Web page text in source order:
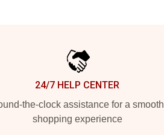
24/7 HELP CENTER
the-clock assistance for a smooth
shopping experience